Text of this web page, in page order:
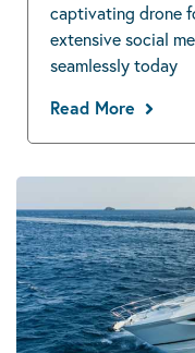
captivating drone
extensive social
seamlessly today
Read More